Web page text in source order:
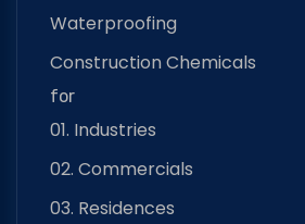
Waterproofing
Construction Chemicals
for
01. Industries
02. Commercials
03. Residences